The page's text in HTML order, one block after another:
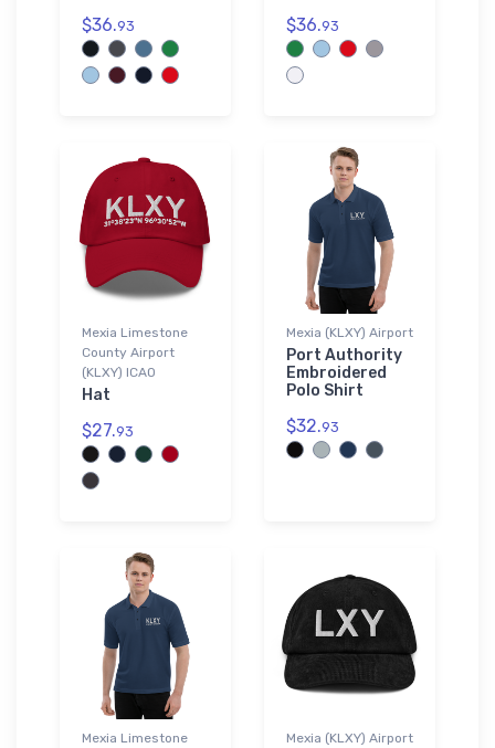
$36.93 $36.93
Mexia Limestone
County Airport
(KLXY) ICAO
Hat
$27.93
Mexia (KLXY) Airport
Port Authority
Embroidered
Polo Shirt
$32.93
Mexia Limestone
Mexia (KLXY) Airport